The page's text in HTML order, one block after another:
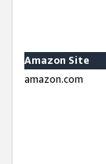
Amazon Site
amazon.com